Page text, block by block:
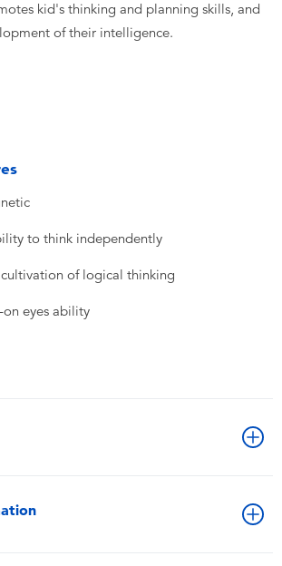
kid's thinking and planning skills, and
of their intelligence.
to think independently
of logical thinking
on eyes ability